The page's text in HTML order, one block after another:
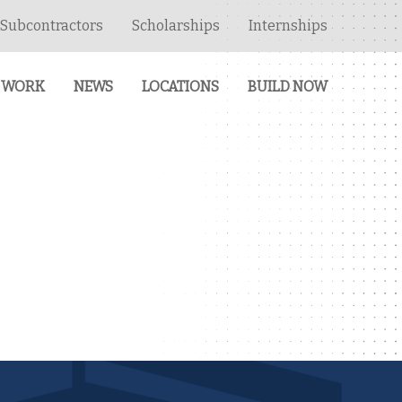
Subcontractors Scholarships Internships
NEWS LOCATIONS BUILD NOW